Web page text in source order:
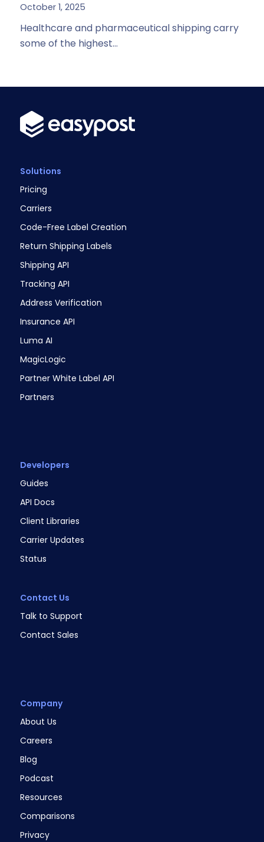
October 1, 2025
Healthcare and pharmaceutical shipping carry
some of the highest…
Solutions
Pricing
Carriers
Code-Free Label Creation
Return Shipping Labels
Shipping API
Tracking API
Address Verification
Insurance API
Luma AI
MagicLogic
Partner White Label API
Partners
Developers
Guides
API Docs
Client Libraries
Carrier Updates
Status
Contact Us
Talk to Support
Contact Sales
Company
About Us
Careers
Blog
Podcast
Resources
Comparisons
Privacy